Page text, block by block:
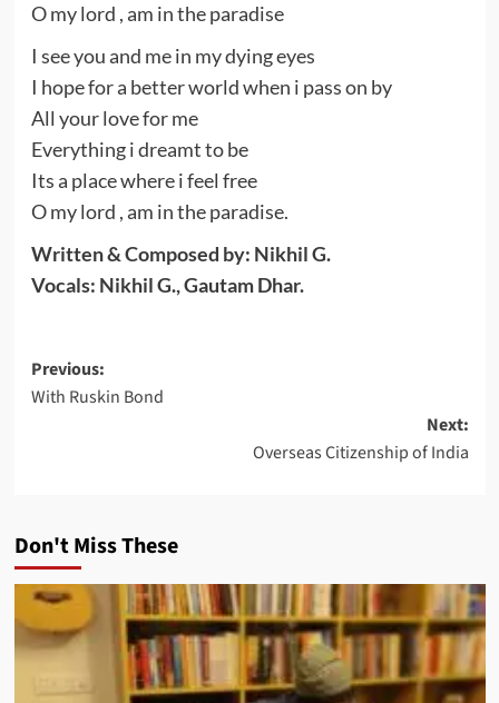
O my lord , am in the paradise
I see you and me in my dying eyes
I hope for a better world when i pass on by
All your love for me
Everything i dreamt to be
Its a place where i feel free
O my lord , am in the paradise.
Written & Composed by: Nikhil G.
Vocals: Nikhil G., Gautam Dhar.
Post
navigation
Previous:
With Ruskin Bond
Next:
Overseas Citizenship of India
Don't Miss These